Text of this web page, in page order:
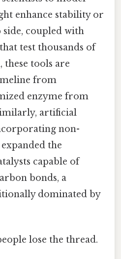
enhance stability or
coupled with
test thousands of
tools are
from
enzyme from
artificial
non-
the
capable of
bonds, a
dominated by
lose the thread.